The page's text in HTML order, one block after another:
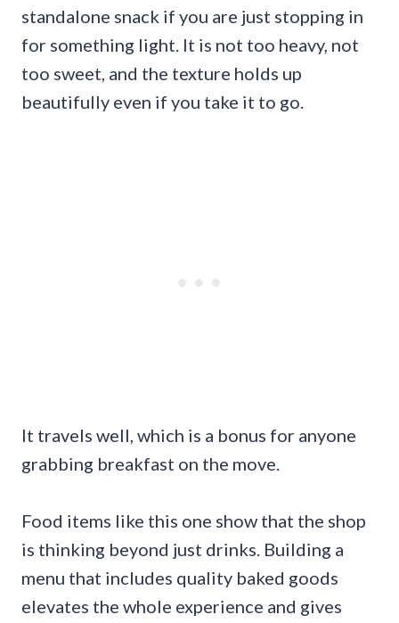
standalone snack if you are just stopping in
for something light. It is not too heavy, not
too sweet, and the texture holds up
beautifully even if you take it to go.
It travels well, which is a bonus for anyone
grabbing breakfast on the move.
Food items like this one show that the shop
is thinking beyond just drinks. Building a
menu that includes quality baked goods
elevates the whole experience and gives